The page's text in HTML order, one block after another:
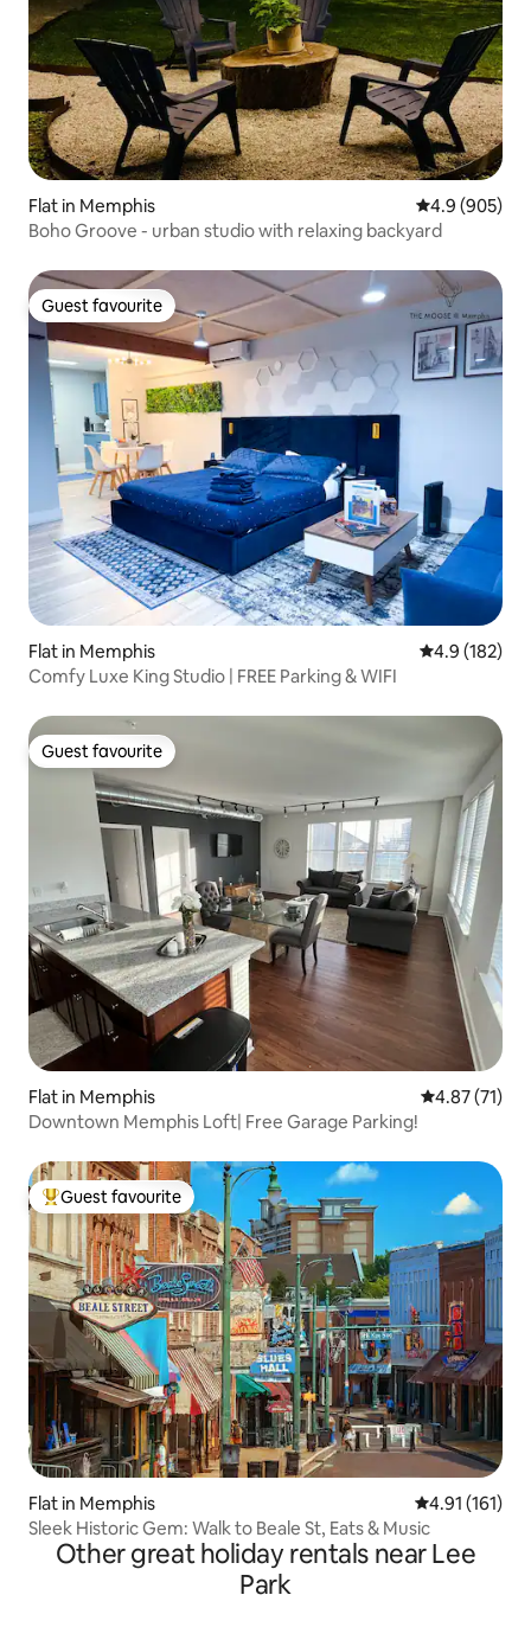
Flat in Memphis 4.9 out of 5
4.9 (905)
Boho Groove - urban studio with relaxing backyard
Guest favourite
Guest favourite
Flat in Memphis 4.9 out of 5
4.9 (182)
Comfy Luxe King Studio | FREE Parking & WIFI
Guest favourite
Guest favourite
Flat in Memphis 4.87 out of 5
4.87 (71)
Downtown Memphis Loft| Free Garage Parking!
Top guest favourite
Guest favourite
Flat in Memphis 4.91 out of 5
4.91 (161)
Sleek Historic Gem: Walk to Beale St, Eats & Music
Other great holiday rentals near Lee
Park